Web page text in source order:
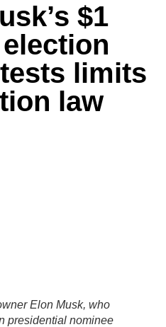
$1
limits
law
Elon Musk, who
presidential nominee